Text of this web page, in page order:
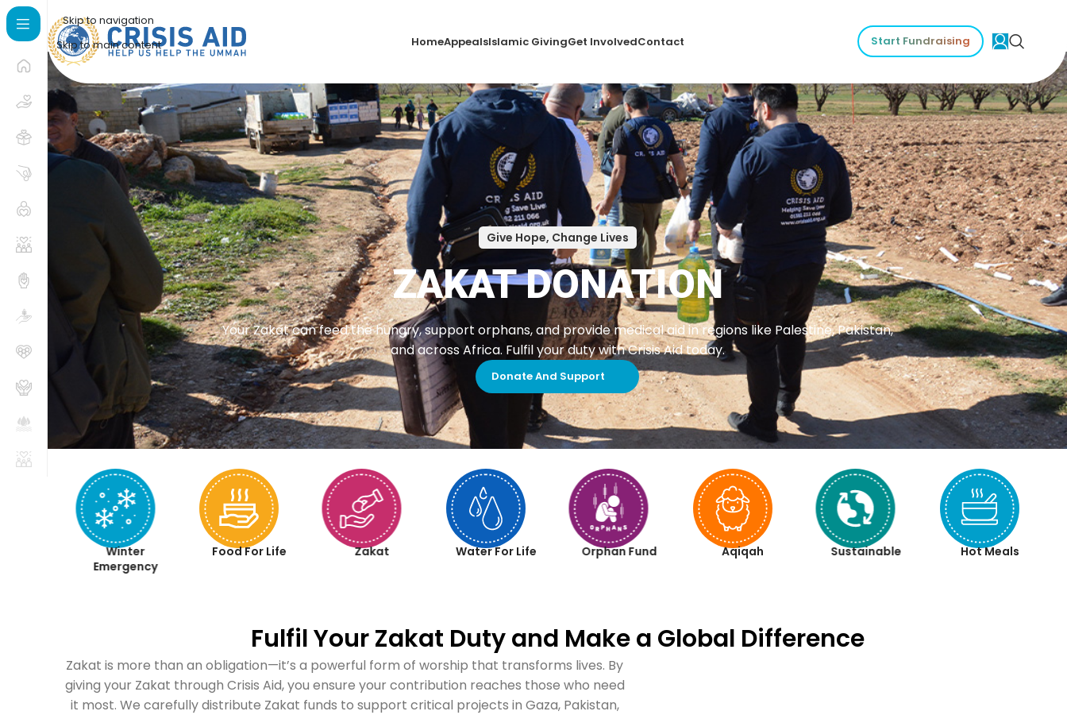
Skip to navigation
Skip to main content
HomeAppealsIslamic GivingGet InvolvedContact Start Fundraising
Give Hope, Change Lives
ZAKAT DONATION
Your Zakat can feed the hungry, support orphans, and provide medical aid in regions like Palestine, Pakistan,
and across Africa. Fulfil your duty with Crisis Aid today.
Donate And Support
Winter
Emergency
Food For Life Zakat Water For Life Orphan Fund Aqiqah Sustainable Hot Meals
Fulfil Your Zakat Duty and Make a Global Difference
Zakat is more than an obligation—it’s a powerful form of worship that transforms lives. By
giving your Zakat through Crisis Aid, you ensure your contribution reaches those who need
it most. We carefully distribute Zakat funds to support critical projects in Gaza, Pakistan,